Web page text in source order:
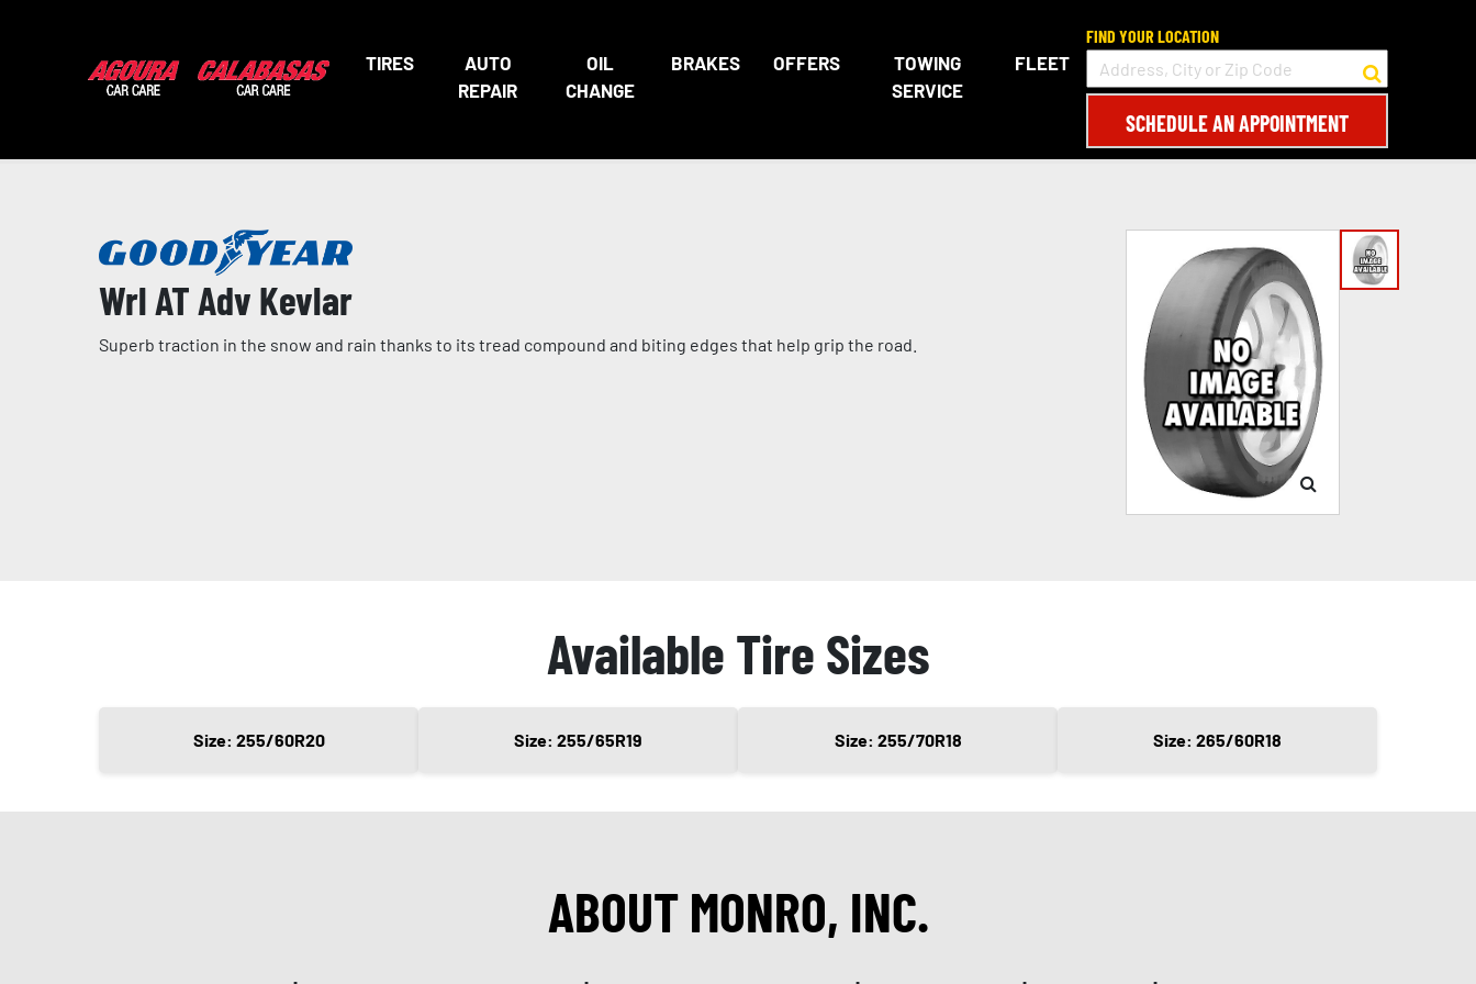
TIRES
AUTO
REPAIR
OIL
CHANGE
BRAKES OFFERS
TOWING
SERVICE
FLEET
FIND YOUR LOCATION
SCHEDULE AN APPOINTMENT
Wrl AT Adv Kevlar
Superb traction in the snow and rain thanks to its tread compound and biting edges that help grip the road.
Available Tire Sizes
Size: 255/60R20 Size: 255/65R19 Size: 255/70R18 Size: 265/60R18
ABOUT MONRO, INC.